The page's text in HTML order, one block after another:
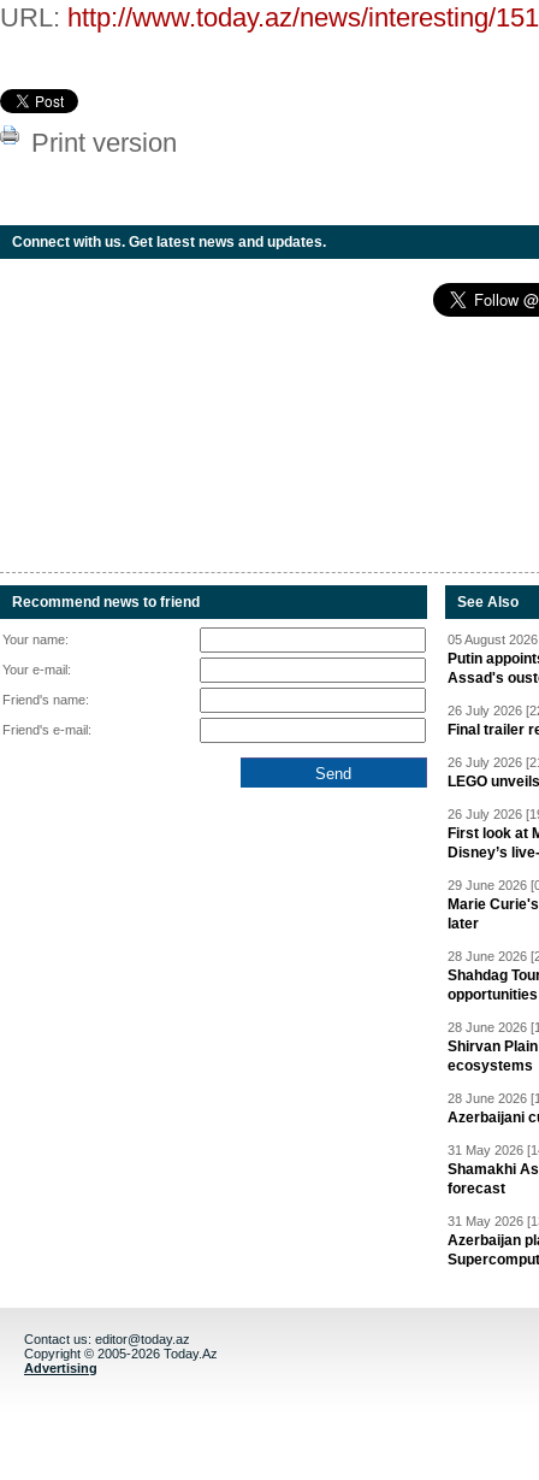
URL: http://www.today.az/news/interesting/
Print version
Connect with us. Get latest news and updates.
Recommend news to friend
Your name:
Your e-mail:
Friend's name:
Friend's e-mail:
See Also
05 August
Putin
Assad's
26 July 2026
Final trailer
26 July 2026
LEGO
26 July 2026
First look at
Disney’s
29 June 2026
Marie
later
28 June 2026
Shahdag
28 June 2026
Shirvan
ecosystems
28 June 2026
Azerbaijani
31 May 2026
Shamakhi
forecast
31 May 2026
Azerbaijan
Contact us: editor@today.az
Copyright © 2005-2026 Today.Az
Advertising